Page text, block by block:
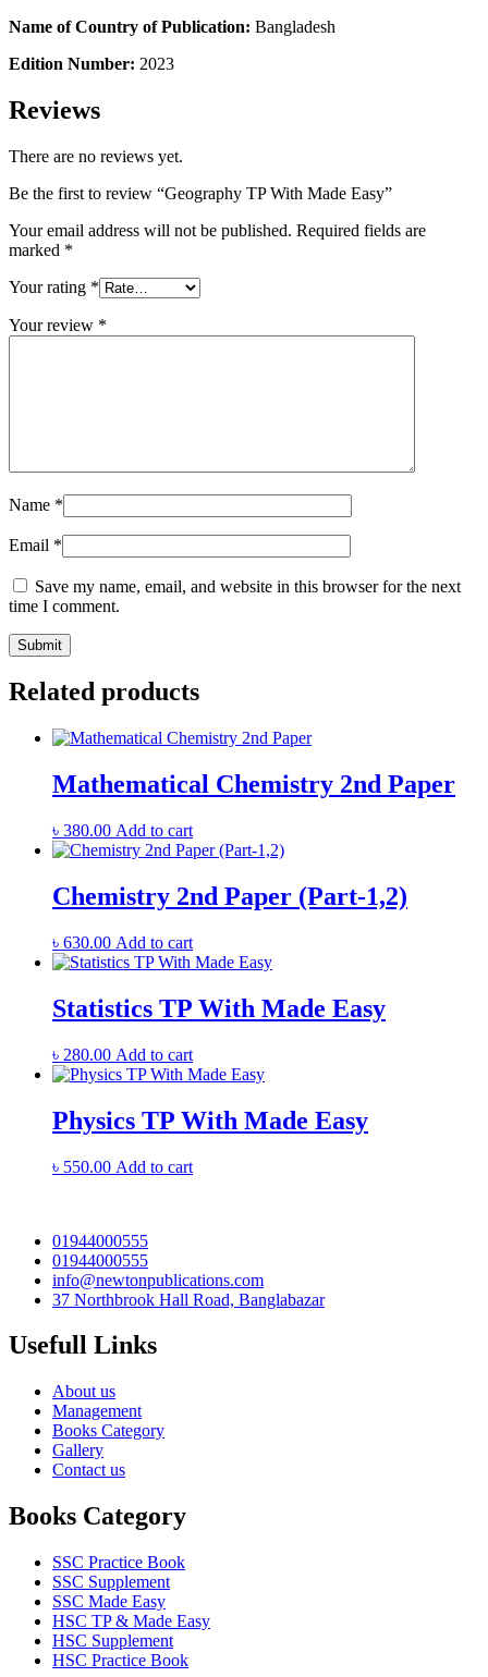
Name of Country of Publication: Bangladesh
Edition Number: 2023
Reviews
There are no reviews yet.
Be the first to review “Geography TP With Made Easy”
Your email address will not be published. Required fields are
marked *
Your rating *
Your review *
Name *
Email *
Save my name, email, and website in this browser for the next
time I comment.
Related products
Mathematical Chemistry 2nd Paper
৳ 380.00 Add to cart
Chemistry 2nd Paper (Part-1,2)
৳ 630.00 Add to cart
Statistics TP With Made Easy
৳ 280.00 Add to cart
Physics TP With Made Easy
৳ 550.00 Add to cart
01944000555
01944000555
info@newtonpublications.com
37 Northbrook Hall Road, Banglabazar
Usefull Links
About us
Management
Books Category​
Gallery
Contact us
Books Category
SSC Practice Book
SSC Supplement
SSC Made Easy
HSC TP & Made Easy
HSC Supplement
HSC Practice Book